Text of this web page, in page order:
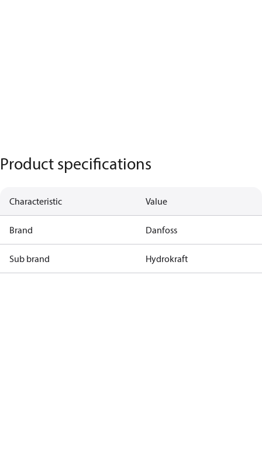
Product specifications
Characteristic Value
Brand Danfoss
Sub brand Hydrokraft